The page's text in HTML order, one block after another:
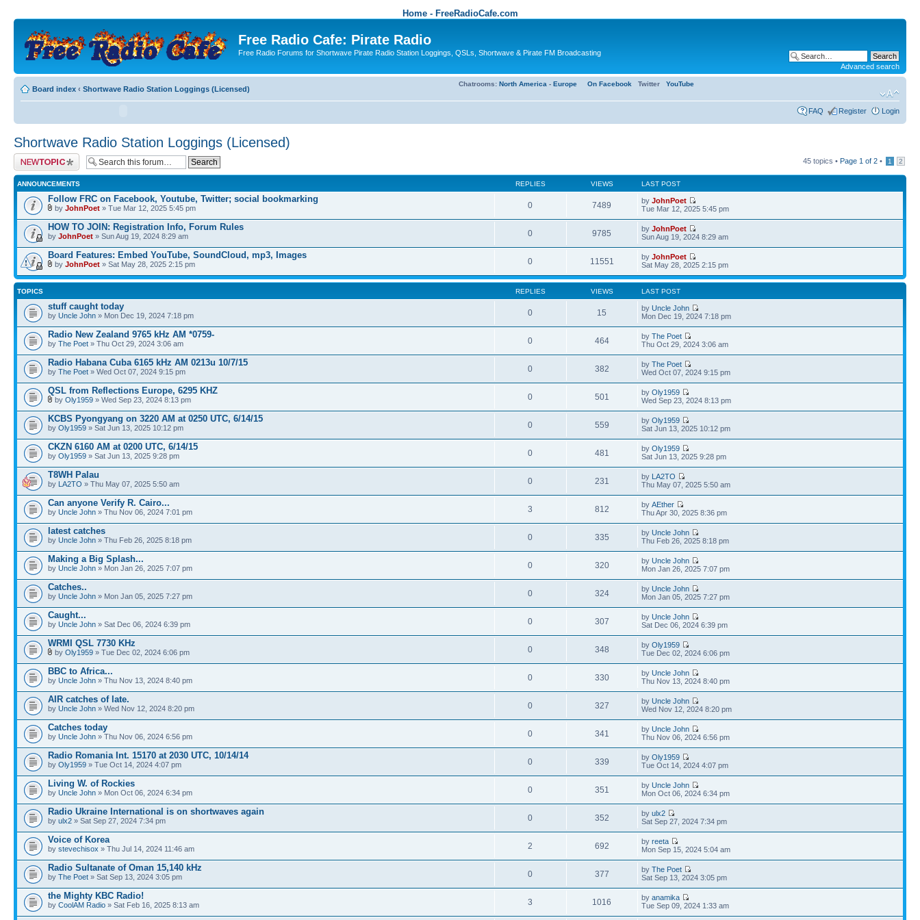
Home - FreeRadioCafe.com
Free Radio Cafe: Pirate Radio
Free Radio Forums for Shortwave Pirate Radio Station Loggings, QSLs, Shortwave & Pirate FM Broadcasting
Advanced search
Board index ‹ Shortwave Radio Station Loggings (Licensed)
Chatrooms: North America - Europe On Facebook Twitter YouTube
FAQ Register Login
Shortwave Radio Station Loggings (Licensed)
Post a new topic 45 topics • Page 1 of 2 • 1 2
ANNOUNCEMENTS REPLIES VIEWS LAST POST
Follow FRC on Facebook, Youtube, Twitter; social bookmarking
by JohnPoet » Tue Mar 12, 2025 5:45 pm 0 7489 byJohnPoet
Tue Mar 12, 2025 5:45 pm
HOW TO JOIN: Registration Info, Forum Rules
by JohnPoet » Sun Aug 19, 2024 8:29 am 0 9785 byJohnPoet
Sun Aug 19, 2024 8:29 am
Board Features: Embed YouTube, SoundCloud, mp3, Images
by JohnPoet » Sat May 28, 2025 2:15 pm 0 11551 byJohnPoet
Sat May 28, 2025 2:15 pm
TOPICS REPLIES VIEWS LAST POST
stuff caught today
by Uncle John » Mon Dec 19, 2024 7:18 pm 0 15 byUncle John
Mon Dec 19, 2024 7:18 pm
Radio New Zealand 9765 kHz AM *0759-
by The Poet » Thu Oct 29, 2024 3:06 am 0 464 byThe Poet
Thu Oct 29, 2024 3:06 am
Radio Habana Cuba 6165 kHz AM 0213u 10/7/15
by The Poet » Wed Oct 07, 2024 9:15 pm 0 382 byThe Poet
Wed Oct 07, 2024 9:15 pm
QSL from Reflections Europe, 6295 KHZ
by Oly1959 » Wed Sep 23, 2024 8:13 pm 0 501 byOly1959
Wed Sep 23, 2024 8:13 pm
KCBS Pyongyang on 3220 AM at 0250 UTC, 6/14/15
by Oly1959 » Sat Jun 13, 2025 10:12 pm 0 559 byOly1959
Sat Jun 13, 2025 10:12 pm
CKZN 6160 AM at 0200 UTC, 6/14/15
by Oly1959 » Sat Jun 13, 2025 9:28 pm 0 481 byOly1959
Sat Jun 13, 2025 9:28 pm
T8WH Palau
by LA2TO » Thu May 07, 2025 5:50 am 0 231 by LA2TO
Thu May 07, 2025 5:50 am
Can anyone Verify R. Cairo...
by Uncle John » Thu Nov 06, 2024 7:01 pm 3 812 byAEther
Thu Apr 30, 2025 8:36 pm
latest catches
by Uncle John » Thu Feb 26, 2025 8:18 pm 0 335 byUncle John
Thu Feb 26, 2025 8:18 pm
Making a Big Splash...
by Uncle John » Mon Jan 26, 2025 7:07 pm 0 320 byUncle John
Mon Jan 26, 2025 7:07 pm
Catches..
by Uncle John » Mon Jan 05, 2025 7:27 pm 0 324 byUncle John
Mon Jan 05, 2025 7:27 pm
Caught...
by Uncle John » Sat Dec 06, 2024 6:39 pm 0 307 byUncle John
Sat Dec 06, 2024 6:39 pm
WRMI QSL 7730 KHz
by Oly1959 » Tue Dec 02, 2024 6:06 pm 0 348 byOly1959
Tue Dec 02, 2024 6:06 pm
BBC to Africa...
by Uncle John » Thu Nov 13, 2024 8:40 pm 0 330 byUncle John
Thu Nov 13, 2024 8:40 pm
AIR catches of late.
by Uncle John » Wed Nov 12, 2024 8:20 pm 0 327 byUncle John
Wed Nov 12, 2024 8:20 pm
Catches today
by Uncle John » Thu Nov 06, 2024 6:56 pm 0 341 byUncle John
Thu Nov 06, 2024 6:56 pm
Radio Romania Int. 15170 at 2030 UTC, 10/14/14
by Oly1959 » Tue Oct 14, 2024 4:07 pm 0 339 byOly1959
Tue Oct 14, 2024 4:07 pm
Living W. of Rockies
by Uncle John » Mon Oct 06, 2024 6:34 pm 0 351 byUncle John
Mon Oct 06, 2024 6:34 pm
Radio Ukraine International is on shortwaves again
by ulx2 » Sat Sep 27, 2024 7:34 pm 0 352 byulx2
Sat Sep 27, 2024 7:34 pm
Voice of Korea
by stevechisox » Thu Jul 14, 2024 11:46 am 2 692 byreeta
Mon Sep 15, 2024 5:04 am
Radio Sultanate of Oman 15,140 kHz
by The Poet » Sat Sep 13, 2024 3:05 pm 0 377 byThe Poet
Sat Sep 13, 2024 3:05 pm
the Mighty KBC Radio!
by CoolAM Radio » Sat Feb 16, 2025 8:13 am 3 1016 byanamika
Tue Sep 09, 2024 1:33 am